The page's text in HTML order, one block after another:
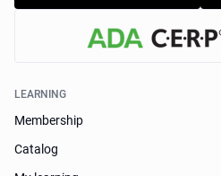
LEARNING
Membership
Catalog